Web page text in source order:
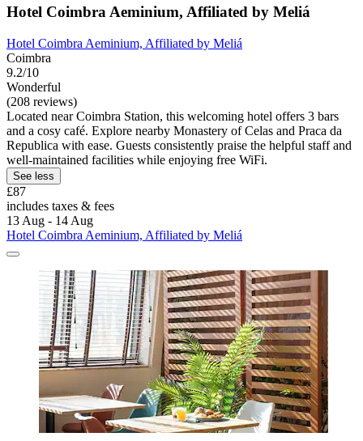
Hotel Coimbra Aeminium, Affiliated by Meliá
Hotel Coimbra Aeminium, Affiliated by Meliá
Coimbra
9.2/10
Wonderful
(208 reviews)
Located near Coimbra Station, this welcoming hotel offers 3 bars
and a cosy café. Explore nearby Monastery of Celas and Praca da
Republica with ease. Guests consistently praise the helpful staff and
well-maintained facilities while enjoying free WiFi.
See less
£87
includes taxes & fees
13 Aug - 14 Aug
Hotel Coimbra Aeminium, Affiliated by Meliá